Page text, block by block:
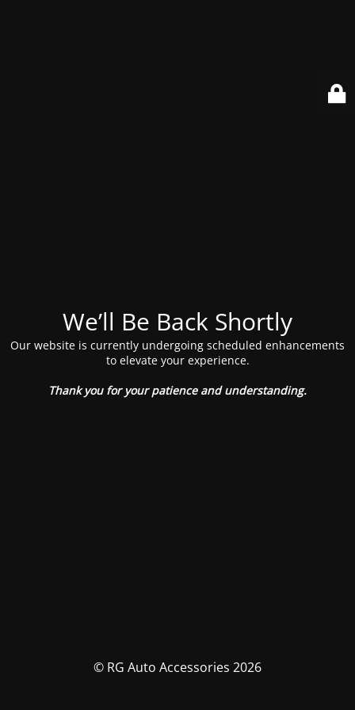
We’ll Be Back Shortly
Our website is currently undergoing scheduled enhancements
to elevate your experience.
Thank you for your patience and understanding.
© RG Auto Accessories 2026